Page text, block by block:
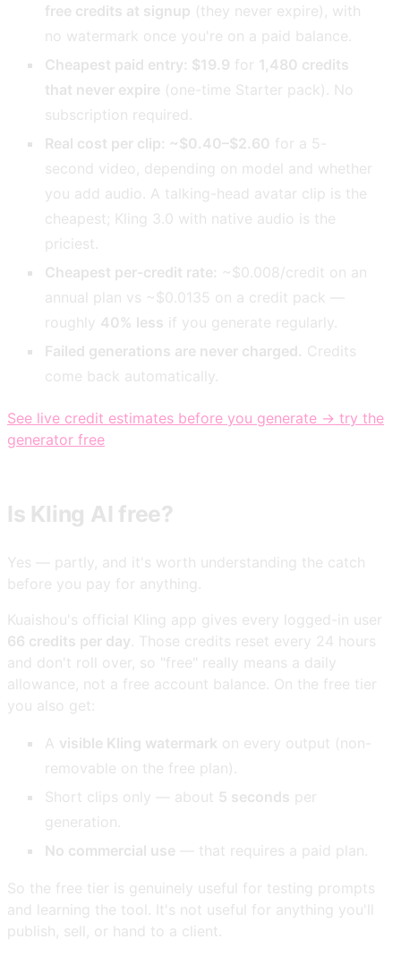
free credits at signup (they never expire), with
no watermark once you're on a paid balance.
Cheapest paid entry: $19.9 for 1,480 credits
that never expire (one-time Starter pack). No
subscription required.
Real cost per clip: ~$0.40–$2.60 for a 5-
second video, depending on model and whether
you add audio. A talking-head avatar clip is the
cheapest; Kling 3.0 with native audio is the
priciest.
Cheapest per-credit rate: ~$0.008/credit on an
annual plan vs ~$0.0135 on a credit pack —
roughly 40% less if you generate regularly.
Failed generations are never charged. Credits
come back automatically.
See live credit estimates before you generate → try the
generator free
Is Kling AI free?
Yes — partly, and it's worth understanding the catch
before you pay for anything.
Kuaishou's official Kling app gives every logged-in user
66 credits per day . Those credits reset every 24 hours
and don't roll over, so "free" really means a daily
allowance, not a free account balance. On the free tier
you also get:
A visible Kling watermark on every output (non-
removable on the free plan).
Short clips only — about 5 seconds per
generation.
No commercial use — that requires a paid plan.
So the free tier is genuinely useful for testing prompts
and learning the tool. It's not useful for anything you'll
publish, sell, or hand to a client.